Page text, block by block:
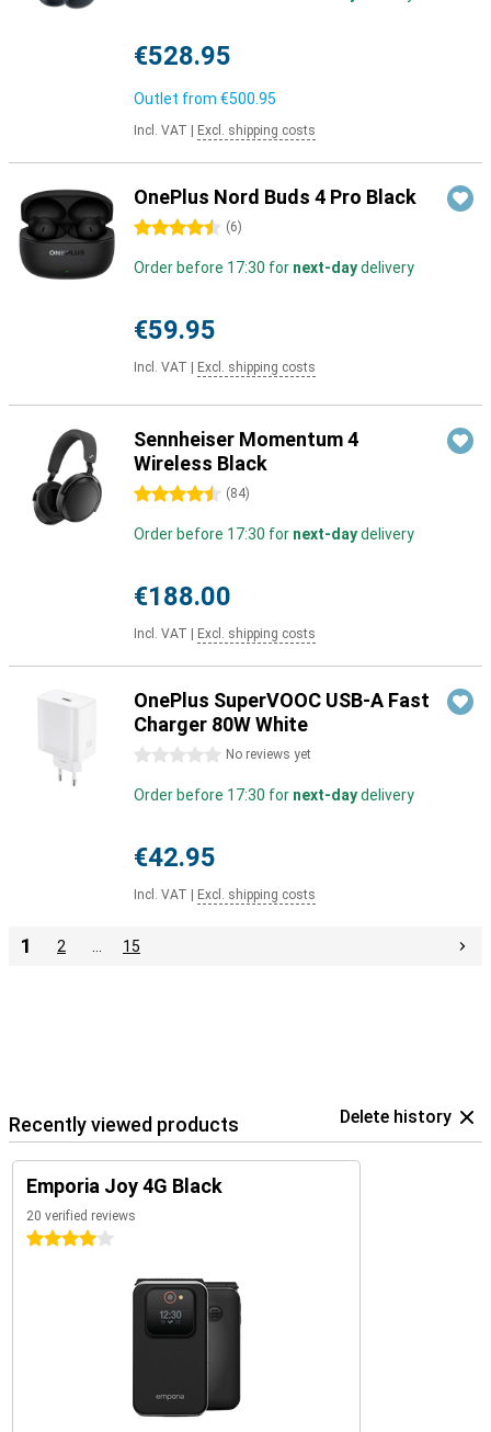
€528.95
Outlet from €500.95
Incl. VAT Excl. shipping costs
OnePlus Nord Buds 4 Pro Black
4.5 stars (6)
Order before 17:30 for next-daydelivery
€59.95
Incl. VAT Excl. shipping costs
Sennheiser Momentum 4
Wireless Black
4.5 stars (84)
Order before 17:30 for next-daydelivery
€188.00
Incl. VAT Excl. shipping costs
OnePlus SuperVOOC USB-A Fast
Charger 80W White
0 stars No reviews yet
Order before 17:30 for next-daydelivery
€42.95
Incl. VAT Excl. shipping costs
1 2 15
Recently viewed products Delete history
Emporia Joy 4G Black
20 verified reviews
4 stars